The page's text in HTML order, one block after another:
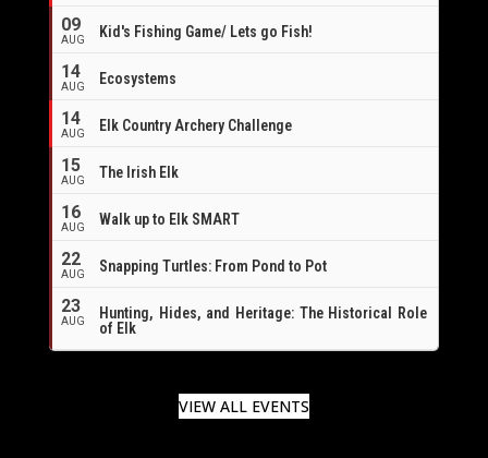
09
AUG Kid's Fishing Game/ Lets go Fish!
14
AUG Ecosystems
14
AUG
Elk Country Archery Challenge
15
AUG The Irish Elk
16
AUG Walk up to Elk SMART
22
AUG Snapping Turtles: From Pond to Pot
23
AUG
Hunting, Hides, and Heritage: The Historical Role
of Elk
VIEW ALL EVENTS